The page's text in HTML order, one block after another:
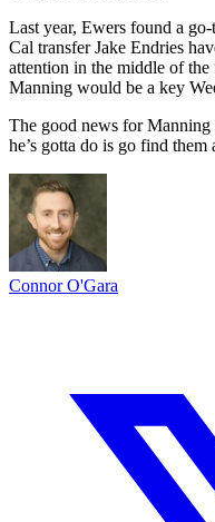
Last year, Ewers found a
Cal transfer Jake Endries
attention in the middle of
Manning would be a key
The good news for
he’s gotta do is go find
Connor O'Gara